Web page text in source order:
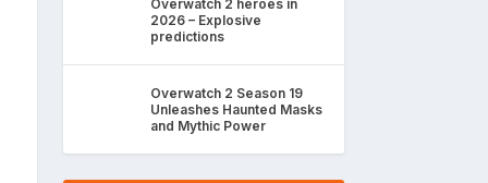
Overwatch 2 heroes in
2026 – Explosive
predictions
Overwatch 2 Season 19
Unleashes Haunted Masks
and Mythic Power